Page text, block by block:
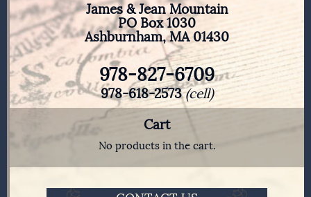
James & Jean Mountain
PO Box 1030
Ashburnham, MA 01430
978-827-6709
978-618-2573(cell)
Cart
No products in the cart.